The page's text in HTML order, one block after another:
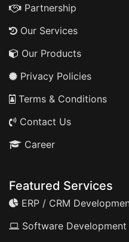
Partnership
Our Services
Our Products
Privacy Policies
Terms & Conditions
Contact Us
Career
Featured Services
ERP / CRM
Software Development